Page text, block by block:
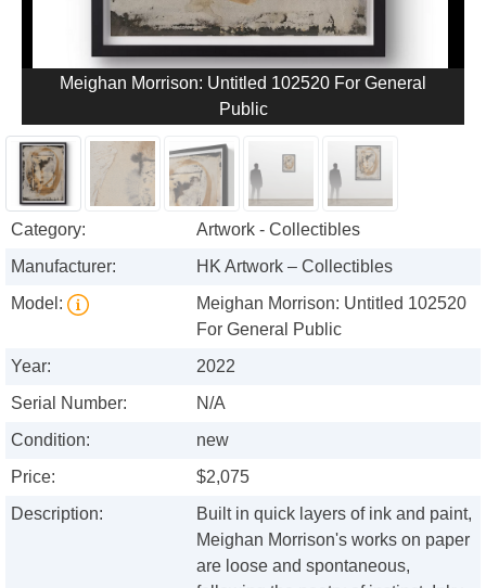
Meighan Morrison: Untitled 102520 For General
Public
Category:
Artwork - Collectibles
Manufacturer:
HK Artwork – Collectibles
Model:
Meighan Morrison: Untitled 102520
For General Public
Year:
2022
Serial Number:
N/A
Condition:
new
Price:
$2,075
Description:
Built in quick layers of ink and paint,
Meighan Morrison's works on paper
are loose and spontaneous,